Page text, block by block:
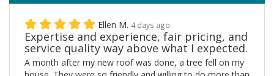
Ellen M. 4 days ago
Expertise and experience, fair pricing, and
service quality way above what I expected.
A month after my new roof was done, a tree fell on my